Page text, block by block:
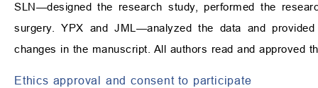
SLN—designed the research study, performed the
surgery. YPX and JML—analyzed the data and
changes in the manuscript. All authors read and approved
Ethics approval and consent to participate